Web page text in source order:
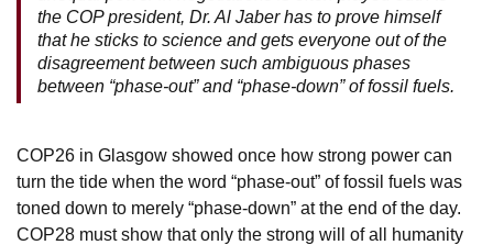
the COP president, Dr. Al Jaber has to prove himself
that he sticks to science and gets everyone out of the
disagreement between such ambiguous phases
between “phase-out” and “phase-down” of fossil fuels.
COP26 in Glasgow showed once how strong power can
turn the tide when the word “phase-out” of fossil fuels was
toned down to merely “phase-down” at the end of the day.
COP28 must show that only the strong will of all humanity